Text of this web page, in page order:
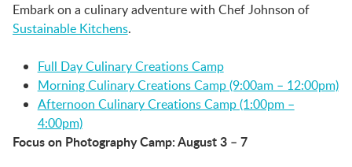
Embark on a culinary adventure with Chef Johnson of
Sustainable Kitchens.
Full Day Culinary Creations Camp
Morning Culinary Creations Camp (9:00am – 12:00pm)
Afternoon Culinary Creations Camp (1:00pm –
4:00pm)
Focus on Photography Camp: August 3 – 7